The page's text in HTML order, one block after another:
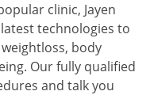
clinic, Jayen
technologies to
body
Our fully qualified
and talk you